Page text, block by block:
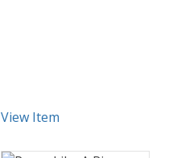
View Item